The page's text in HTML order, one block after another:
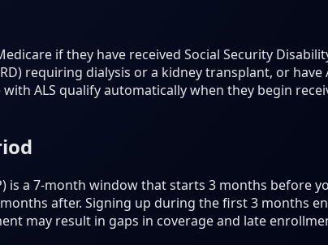
if they have received Social Security
requiring dialysis or a kidney transplant, or
with ALS qualify automatically when they begin
is a 7-month window that starts 3 months before
after. Signing up during the first 3 months
may result in gaps in coverage and late